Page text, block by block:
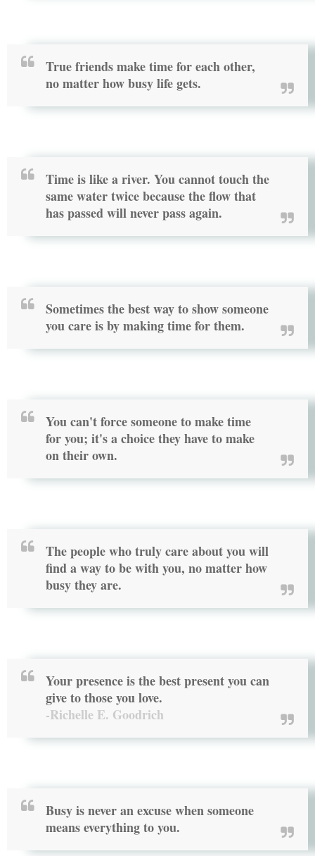
True friends make time for each other,
no matter how busy life gets.
Time is like a river. You cannot touch the
same water twice because the flow that
has passed will never pass again.
Sometimes the best way to show someone
you care is by making time for them.
You can't force someone to make time
for you; it's a choice they have to make
on their own.
The people who truly care about you will
find a way to be with you, no matter how
busy they are.
Your presence is the best present you can
give to those you love.
-Richelle E. Goodrich
Busy is never an excuse when someone
means everything to you.